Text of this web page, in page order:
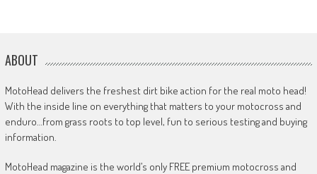
ABOUT
MotoHead delivers the freshest dirt bike action for the real moto head!
With the inside line on everything that matters to your motocross and
enduro…from grass roots to top level, fun to serious testing and buying
information.
MotoHead magazine is the world’s only FREE premium motocross and